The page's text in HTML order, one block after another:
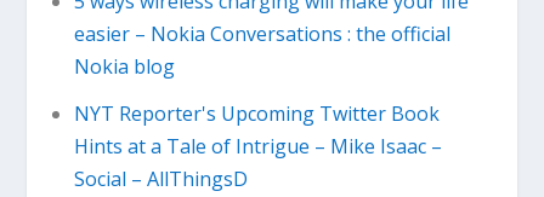
easier – Nokia Conversations : the official
Nokia blog
NYT Reporter's Upcoming Twitter Book
Hints at a Tale of Intrigue – Mike Isaac –
Social – AllThingsD